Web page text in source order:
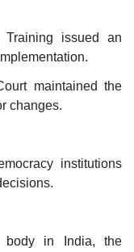
issued an
maintained the
changes.
institutions
body in India, the